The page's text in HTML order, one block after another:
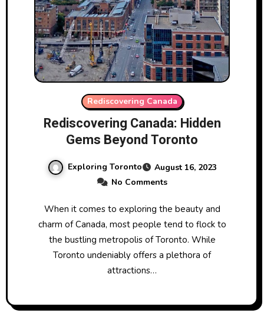
Rediscovering Canada
Rediscovering Canada: Hidden
Gems Beyond Toronto
Exploring Toronto
August 16, 2023
No Comments
When it comes to exploring the beauty and
charm of Canada, most people tend to flock to
the bustling metropolis of Toronto. While
Toronto undeniably offers a plethora of
attractions…